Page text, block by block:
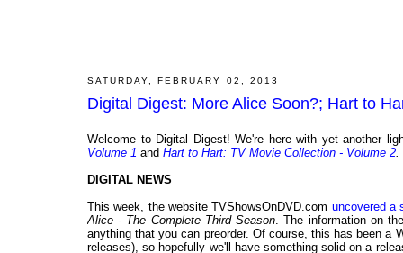
SATURDAY, FEBRUARY 02, 2013
Digital Digest: More Alice Soon?; Hart to
Welcome to Digital Digest! We're here with yet another
Volume 1 and Hart to Hart: TV Movie Collection - Volume 2.
DIGITAL NEWS
This week, the website TVShowsOnDVD.com uncovered a
Alice - The Complete Third Season. The information on
anything that you can preorder. Of course, this has been a
releases), so hopefully we'll have something solid on a